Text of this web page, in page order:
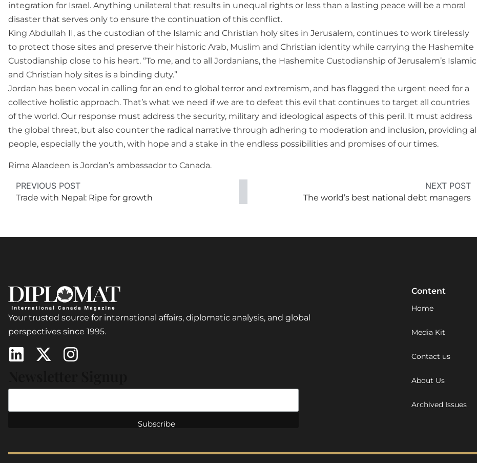
integration for Israel. Anything unilateral that results in unequal rights or less than a lasting peace will be a moral
disaster that serves only to ensure the continuation of this conflict.
King Abdullah II, as the custodian of the Islamic and Christian holy sites in Jerusalem, continues to work tirelessly
to protect those sites and preserve their historic Arab, Muslim and Christian identity while carrying the Hashemite
Custodianship close to his heart. “To me, and to all Jordanians, the Hashemite Custodianship of Jerusalem’s Islamic
and Christian holy sites is a binding duty.”
Jordan has been vocal in calling for an end to global terror and extremism, and has flagged the urgent need for a
collective holistic approach. That’s what we need if we are to defeat this evil that continues to target all countries
of the world. Our response must address the security, military and ideological aspects of this peril. It must address
the global threat, but also counter the radical narrative through adhering to moderation and inclusion, providing all
people, especially the youth, with hope and a stake in the endless possibilities and promises of our times.
Rima Alaadeen is Jordan’s ambassador to Canada.
PREVIOUS POST
Trade with Nepal: Ripe for growth
NEXT POST
The world’s best national debt managers
Your trusted source for international affairs, diplomatic analysis, and global
perspectives since 1995.
Content
Home
Media Kit
Contact us
About Us
Archived Issues